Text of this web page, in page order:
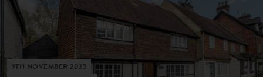
9TH NOVEMBER 2023